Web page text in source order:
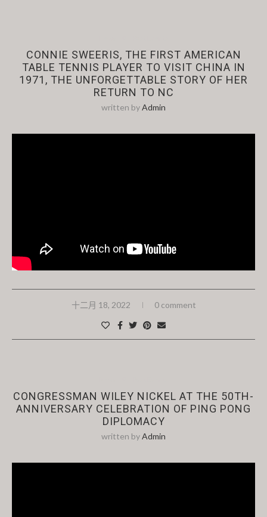
CONNIE SWEERIS, THE FIRST AMERICAN
TABLE TENNIS PLAYER TO VISIT CHINA IN
1971, THE UNFORGETTABLE STORY OF HER
RETURN TO NC
written byAdmin
十二月 18, 2022 0 comment
CONGRESSMAN WILEY NICKEL AT THE 50TH-
ANNIVERSARY CELEBRATION OF PING PONG
DIPLOMACY
written byAdmin